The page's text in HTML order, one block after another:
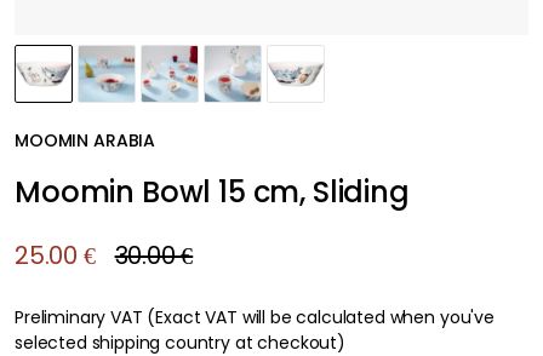
MOOMIN ARABIA
Moomin Bowl 15 cm, Sliding
25.00 € 30.00 €
Preliminary VAT (Exact VAT will be calculated when you've
selected shipping country at checkout)